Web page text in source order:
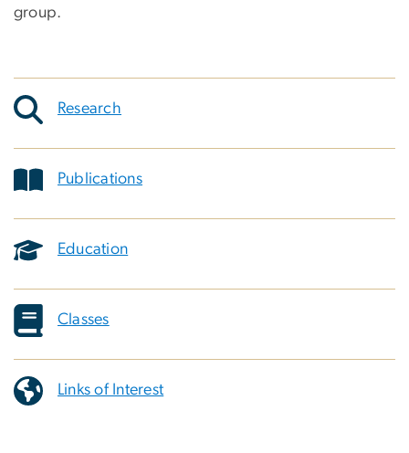
group.
Research
Publications
Education
Classes
Links of Interest